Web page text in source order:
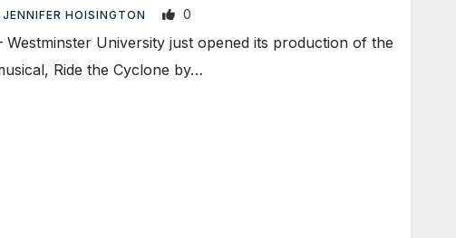
JENNIFER HOISINGTON 0
Westminster University just opened its production of the
Ride the Cyclone by…